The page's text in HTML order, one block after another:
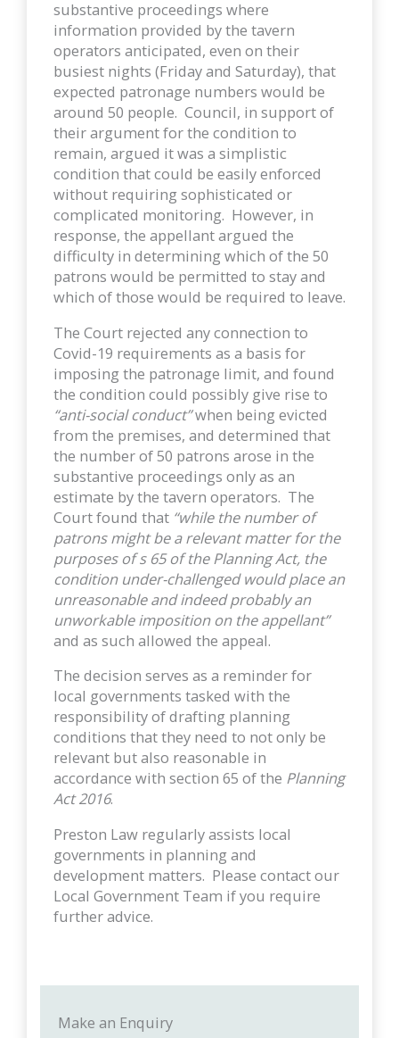
substantive proceedings where
information provided by the tavern
operators anticipated, even on their
busiest nights (Friday and Saturday), that
expected patronage numbers would be
around 50 people. Council, in support of
their argument for the condition to
remain, argued it was a simplistic
condition that could be easily enforced
without requiring sophisticated or
complicated monitoring. However, in
response, the appellant argued the
difficulty in determining which of the 50
patrons would be permitted to stay and
which of those would be required to leave.
The Court rejected any connection to
Covid-19 requirements as a basis for
imposing the patronage limit, and found
the condition could possibly give rise to
“anti-social conduct”when being evicted
from the premises, and determined that
the number of 50 patrons arose in the
substantive proceedings only as an
estimate by the tavern operators. The
Court found that “while the number of
patrons might be a relevant matter for the
purposes of s 65 of the Planning Act, the
condition under-challenged would place an
unreasonable and indeed probably an
unworkable imposition on the appellant”
and as such allowed the appeal.
The decision serves as a reminder for
local governments tasked with the
responsibility of drafting planning
conditions that they need to not only be
relevant but also reasonable in
accordance with section 65 of the Planning
Act 2016.
Preston Law regularly assists local
governments in planning and
development matters. Please contact our
Local Government Team if you require
further advice.
Make an Enquiry